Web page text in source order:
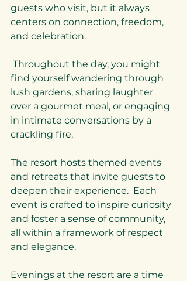
guests who visit, but it always
centers on connection, freedom,
and celebration.
find yourself wandering through
lush gardens, sharing laughter
over a gourmet meal, or engaging
in intimate conversations by a
crackling fire.
The resort hosts themed events
and retreats that invite guests to
deepen their experience.  Each
event is crafted to inspire curiosity
and foster a sense of community,
all within a framework of respect
and elegance.
Evenings at the resort are a time